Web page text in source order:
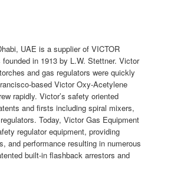
UAE is a supplier of VICTOR
in 1913 by L.W. Stettner. Victor
and gas regulators were quickly
based Victor Oxy-Acetylene
rapidly. Victor’s safety oriented
and firsts including spiral mixers,
Today, Victor Gas Equipment
regulator equipment, providing
and performance resulting in numerous
built-in flashback arrestors and